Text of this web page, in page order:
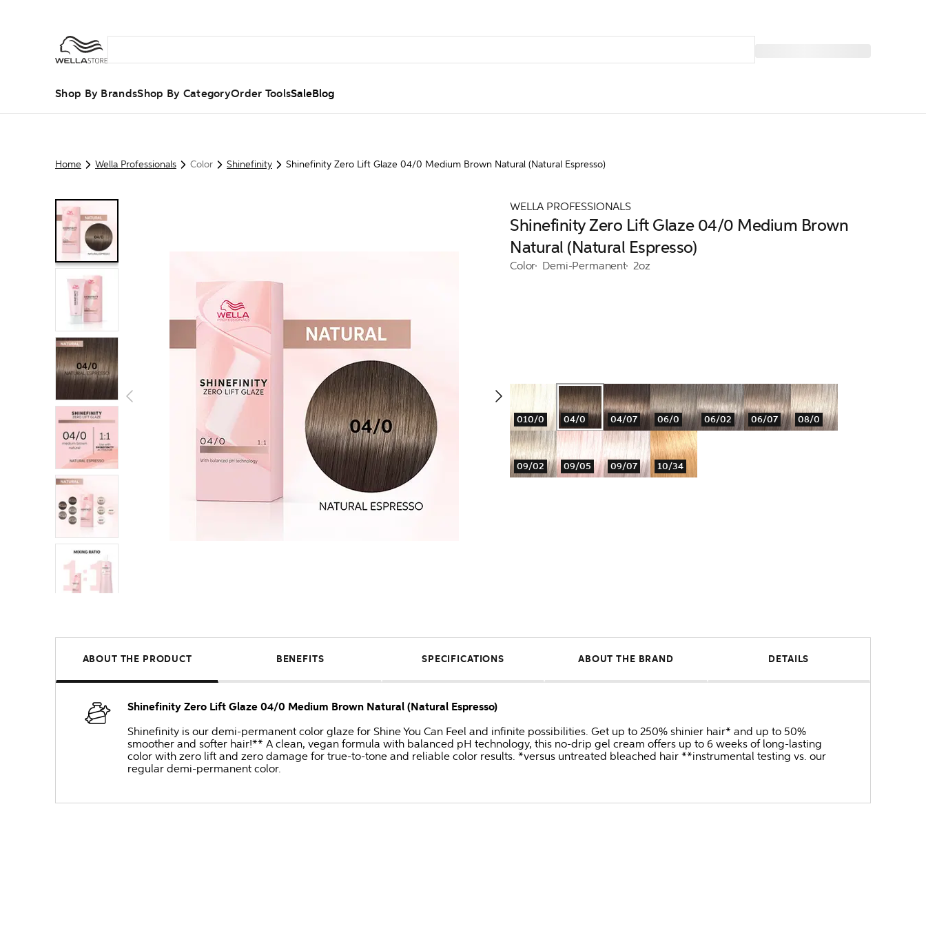
Shop By BrandsShop By CategoryOrder ToolsSaleBlog
Home Wella Professionals Color Shinefinity Shinefinity Zero Lift Glaze 04/0 Medium Brown Natural (Natural Espresso)
WELLA PROFESSIONALS
Shinefinity Zero Lift Glaze 04/0 Medium Brown
Natural (Natural Espresso)
Color Demi-Permanent 2oz
010/0 04/0 04/07 06/0 06/02 06/07 08/0
09/02 09/05 09/07 10/34
ABOUT THE PRODUCT BENEFITS SPECIFICATIONS ABOUT THE BRAND DETAILS
Shinefinity Zero Lift Glaze 04/0 Medium Brown Natural (Natural Espresso)
Shinefinity is our demi-permanent color glaze for Shine You Can Feel and infinite possibilities. Get up to 250% shinier hair* and up to 50%
smoother and softer hair!** A clean, vegan formula with balanced pH technology, this no-drip gel cream offers up to 6 weeks of long-lasting
color with zero lift and zero damage for true-to-tone and reliable color results. *versus untreated bleached hair **instrumental testing vs. our
regular demi-permanent color.